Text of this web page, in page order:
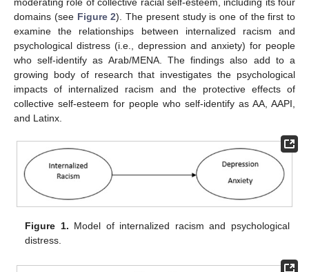
domains (see Figure 2). The present study is one of the first to
examine the relationships between internalized racism and
psychological distress (i.e., depression and anxiety) for people
who self-identify as Arab/MENA. The findings also add to a
growing body of research that investigates the psychological
impacts of internalized racism and the protective effects of
collective self-esteem for people who self-identify as AA, AAPI,
and Latinx.
Figure 1. Model of internalized racism and psychological
distress.